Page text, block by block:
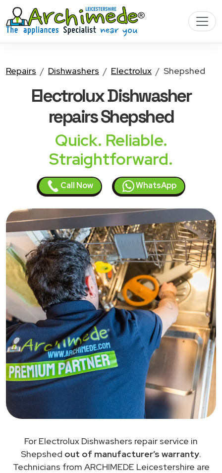
Repairs Dishwashers Electrolux Shepshed
Electrolux Dishwasher
repairs Shepshed
Quick. Reliable.
Straightforward.
Call Now WhatsApp
For Electrolux Dishwashers repair service in
Shepshed out of manufacturer’s warranty.
Technicians from ARCHIMEDE Leicestershire are